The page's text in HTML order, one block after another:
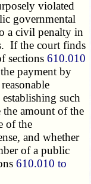
violated
governmental
a civil penalty in
If the court finds
sections610.010
payment by
such
amount of the
of the
and whether
of a public
610.010 to